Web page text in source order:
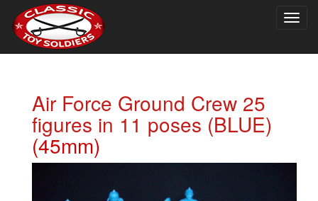
Air Force Ground Crew 25
figures in 11 poses (BLUE)
(45mm)